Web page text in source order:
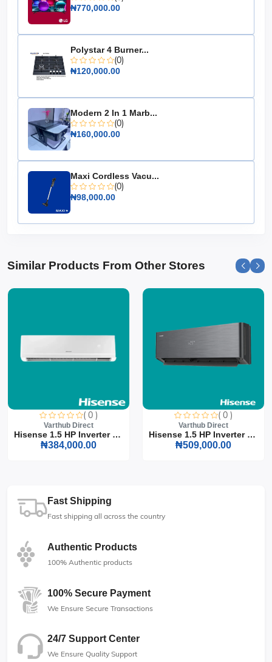
Freezer Position: Top
Adjustable Shelves: Yes
Warranty: 2 years
Choose the Hisense Top Freezer Refrigerator 205L Red
looking chic.
₦770,000.00
Polystar 4 Burner...
(0)
₦120,000.00
Modern 2 In 1 Marb...
(0)
₦160,000.00
Maxi Cordless Vacu...
(0)
₦98,000.00
Similar Products From Other Stores
( 0 )
Varthub Direct
Hisense 1.5 HP Inverter S...
₦384,000.00
( 0 )
Varthub Direct
Hisense 1.5 HP Inverter S...
₦509,000.00
Fast Shipping
Fast shipping all across the country
Authentic Products
100% Authentic products
100% Secure Payment
We Ensure Secure Transactions
24/7 Support Center
We Ensure Quality Support